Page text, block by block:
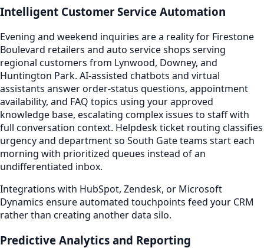
Intelligent Customer Service Automation
Evening and weekend inquiries are a reality for Firestone
Boulevard retailers and auto service shops serving
regional customers from Lynwood, Downey, and
Huntington Park. AI-assisted chatbots and virtual
assistants answer order-status questions, appointment
availability, and FAQ topics using your approved
knowledge base, escalating complex issues to staff with
full conversation context. Helpdesk ticket routing classifies
urgency and department so South Gate teams start each
morning with prioritized queues instead of an
undifferentiated inbox.
Integrations with HubSpot, Zendesk, or Microsoft
Dynamics ensure automated touchpoints feed your CRM
rather than creating another data silo.
Predictive Analytics and Reporting